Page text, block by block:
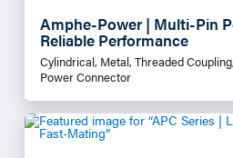
Amphe-Power | Multi-Pin
Reliable Performance
Cylindrical, Metal, Threaded
Power Connector